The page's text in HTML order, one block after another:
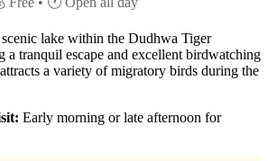
scenic lake within the Dudhwa Tiger
a tranquil escape and excellent birdwatching
a variety of migratory birds during the
Early morning or late afternoon for